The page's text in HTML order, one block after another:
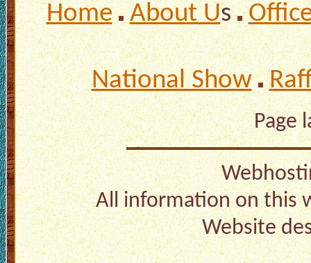
Home About Us
National Show
Page
All information on this
Website